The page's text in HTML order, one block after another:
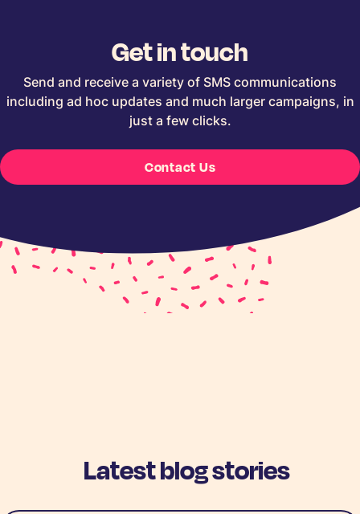
Get in touch
Send and receive a variety of SMS communications
including ad hoc updates and much larger campaigns, in
just a few clicks.
Contact Us
Latest blog stories